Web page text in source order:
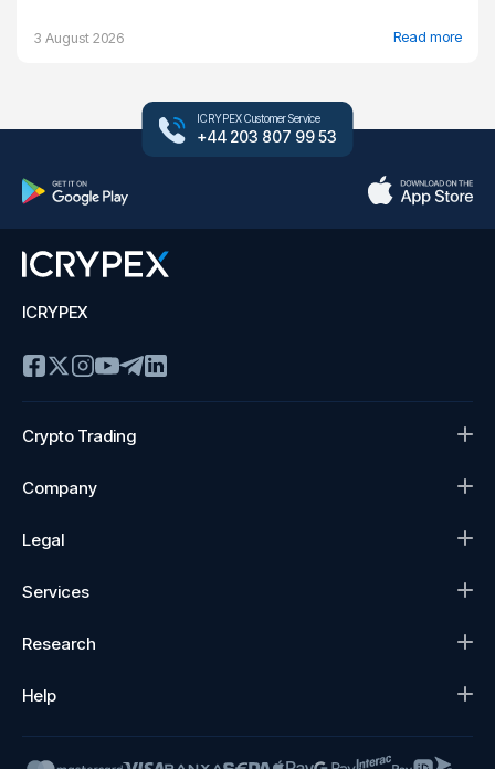
3 August 2026 Read more
ICRYPEX Customer Service
+44 203 807 99 53
ICRYPEX
Crypto Trading
Company
Legal
Services
Research
Help